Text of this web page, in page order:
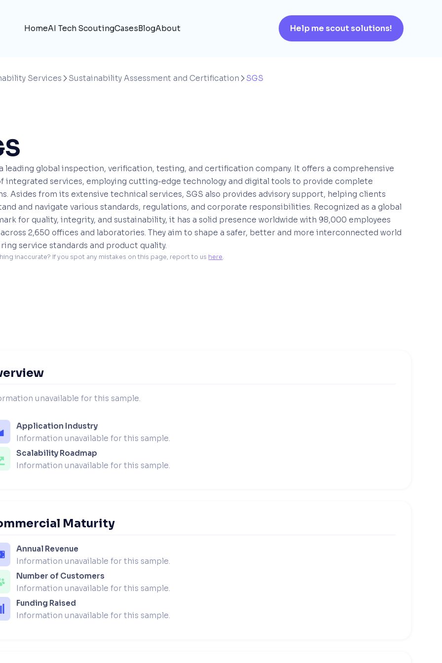
HomeAI Tech ScoutingCasesBlogAbout Help me scout solutions!
Services  Sustainability Assessment and Certification  SGS
leading global inspection, verification, testing, and certification company. It offers a comprehensive
integrated services, employing cutting-edge technology and digital tools to provide complete
Asides from its extensive technical services, SGS also provides advisory support, helping clients
and navigate various standards, regulations, and corporate responsibilities. Recognized as a global
for quality, integrity, and sustainability, it has a solid presence worldwide with 98,000 employees
2,650 offices and laboratories. They aim to shape a safer, better and more interconnected world
service standards and product quality.
inaccurate? If you spot any mistakes on this page, report to us here.
unavailable for this sample.
Application Industry
Information unavailable for this sample.
Scalability Roadmap
Information unavailable for this sample.
Maturity
Annual Revenue
Information unavailable for this sample.
Number of Customers
Information unavailable for this sample.
Funding Raised
Information unavailable for this sample.